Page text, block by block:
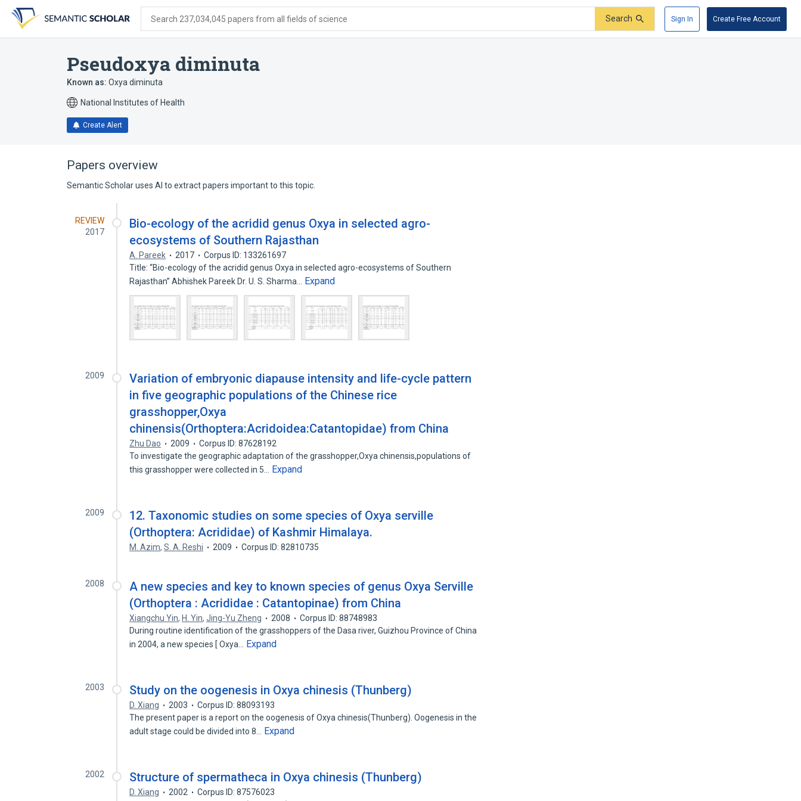
search
form
content
account
menu
Search 237,034,045 papers from all fields of science Search Sign In Create Free Account
Pseudoxya diminuta
Known as: Oxya diminuta
National Institutes of Health
Create Alert
Papers overview
Semantic Scholar uses AI to extract papers important to this topic.
REVIEW
2017
Bio-ecology of the acridid genus Oxya in selected agro-
ecosystems of Southern Rajasthan
A. Pareek 2017
Corpus ID: 133261697
Title: “Bio-ecology of the acridid genus Oxya in selected agro-ecosystems of Southern
Rajasthan” Abhishek Pareek Dr. U. S. Sharma…
Expand
2009
Variation of embryonic diapause intensity and life-cycle pattern
in five geographic populations of the Chinese rice
grasshopper,Oxya
chinensis(Orthoptera:Acridoidea:Catantopidae) from China
Zhu Dao 2009
Corpus ID: 87628192
To investigate the geographic adaptation of the grasshopper,Oxya chinensis,populations of
this grasshopper were collected in 5…
Expand
2009
12. Taxonomic studies on some species of Oxya serville
(Orthoptera: Acrididae) of Kashmir Himalaya.
M. Azim,S. A. Reshi 2009 Corpus ID: 82810735
2008
A new species and key to known species of genus Oxya Serville
(Orthoptera : Acrididae : Catantopinae) from China
Xiangchu Yin, H. Yin,Jing-Yu Zheng 2008
Corpus ID: 88748983
During routine identification of the grasshoppers of the Dasa river, Guizhou Province of China
in 2004, a new species [ Oxya…
Expand
2003 Study on the oogenesis in Oxya chinesis (Thunberg)
D. Xiang 2003
Corpus ID: 88093193
The present paper is a report on the oogenesis of Oxya chinesis(Thunberg). Oogenesis in the
adult stage could be divided into 8…
Expand
2002 Structure of spermatheca in Oxya chinesis (Thunberg)
D. Xiang 2002
Corpus ID: 87576023